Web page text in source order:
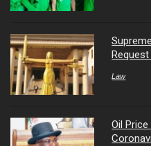
Law
Oil